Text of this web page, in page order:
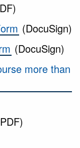
(DocuSign)
(DocuSign)
more than